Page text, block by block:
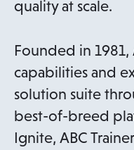
quality at scale.
Founded in
capabilities and
solution suite
best-of-breed
Ignite, ABC